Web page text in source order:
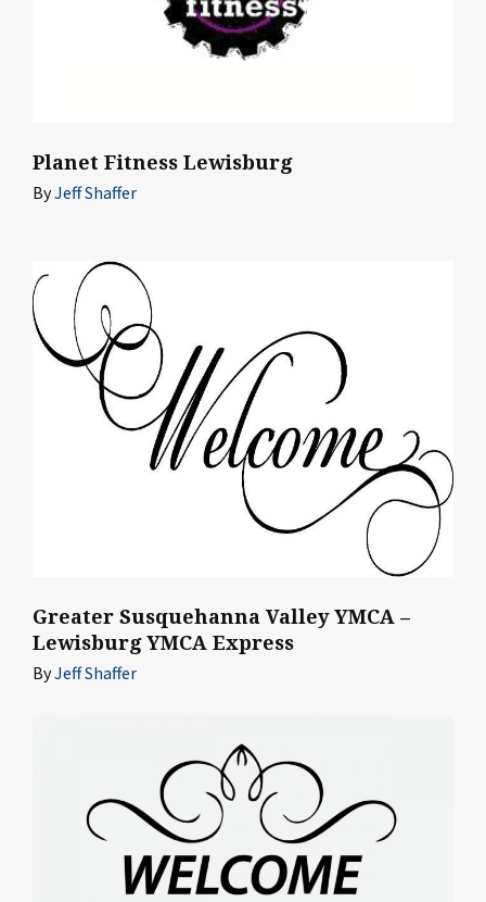
Planet Fitness Lewisburg
ByJeff Shaffer
Greater Susquehanna Valley YMCA –
Lewisburg YMCA Express
ByJeff Shaffer